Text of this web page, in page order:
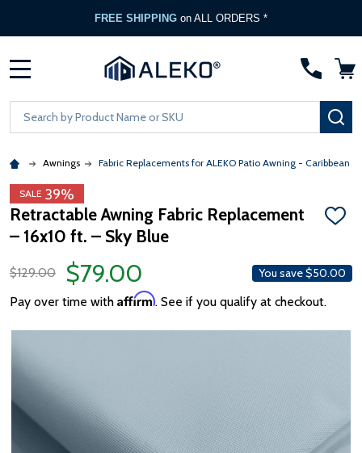
FREE SHIPPING on ALL ORDERS *
Search
Awnings Fabric Replacements for ALEKO Patio Awning - Caribbean
SALE 39%
Retractable Awning Fabric Replacement
– 16x10 ft. – Sky Blue
ADD
$129.00
$79.00 You save$50.00
Pay over time with Affirm. See if you qualify at checkout.